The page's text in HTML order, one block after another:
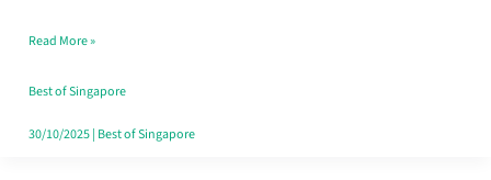
Read More »
Best of Singapore
30/10/2025| Best of Singapore